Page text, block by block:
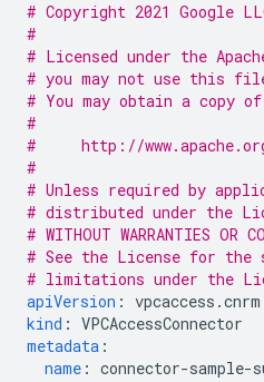
# Copyright 2021 Google
#
# Licensed under the
# you may not use this
# You may obtain a copy
#
#     http://
#
# Unless required by
# distributed under the
# WITHOUT WARRANTIES
# See the License for the
# limitations under the
apiVersion :
kind : VPCAccessConnector
metadata :
name : connector-sample-